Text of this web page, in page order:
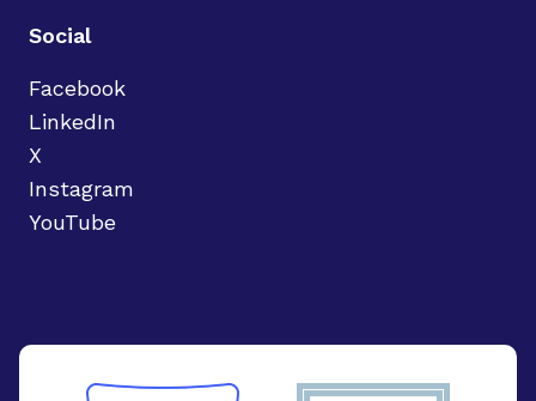
Social
Facebook
LinkedIn
X
Instagram
YouTube